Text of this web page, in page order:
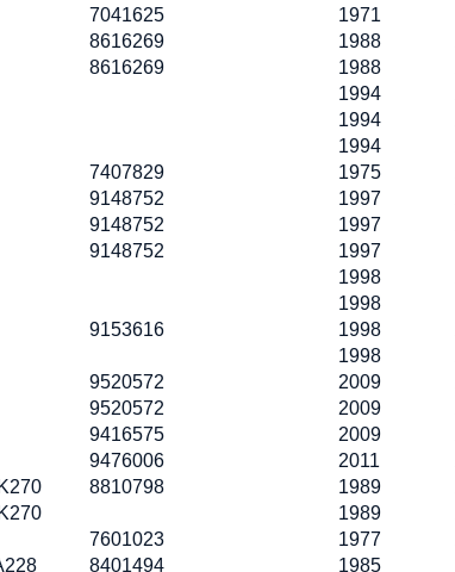
7041625 1971
8616269 1988
8616269 1988
1994
1994
1994
7407829 1975
9148752 1997
9148752 1997
9148752 1997
1998
1998
9153616 1998
1998
9520572 2009
9520572 2009
9416575 2009
9476006 2011
8810798 1989
1989
7601023 1977
8401494 1985